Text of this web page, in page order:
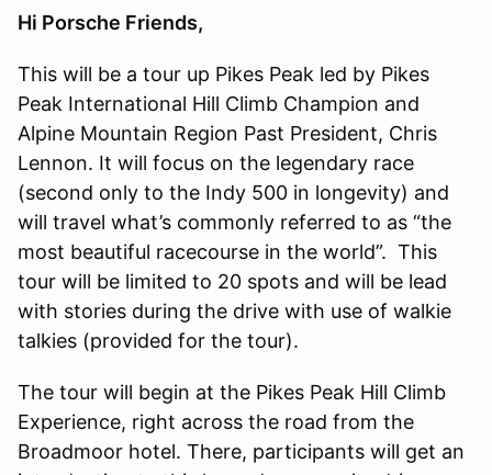
Hi Porsche Friends,
This will be a tour up Pikes Peak led by Pikes
Peak International Hill Climb Champion and
Alpine Mountain Region Past President, Chris
Lennon. It will focus on the legendary race
(second only to the Indy 500 in longevity) and
will travel what’s commonly referred to as “the
most beautiful racecourse in the world”. This
tour will be limited to 20 spots and will be lead
with stories during the drive with use of walkie
talkies (provided for the tour).
The tour will begin at the Pikes Peak Hill Climb
Experience, right across the road from the
Broadmoor hotel. There, participants will get an